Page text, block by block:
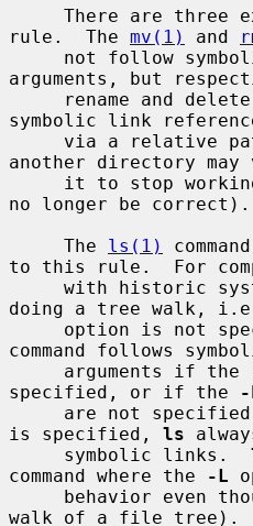
rule.  The mv(1) and
arguments, but
symbolic link
another directory may
no longer be correct).
     The
ls(1)
to this rule.  For
with historic
doing a tree walk,
option is not
command follows
     arguments if the
specified, or if the
-
are not
is specified, ls
     symbolic links.
command where the
-L
walk of a file tree).